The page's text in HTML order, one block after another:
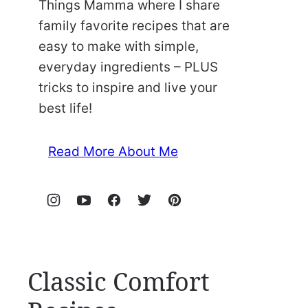
Things Mamma where I share
family favorite recipes that are
easy to make with simple,
everyday ingredients – PLUS
tricks to inspire and live your
best life!
Read More About Me
Classic Comfort